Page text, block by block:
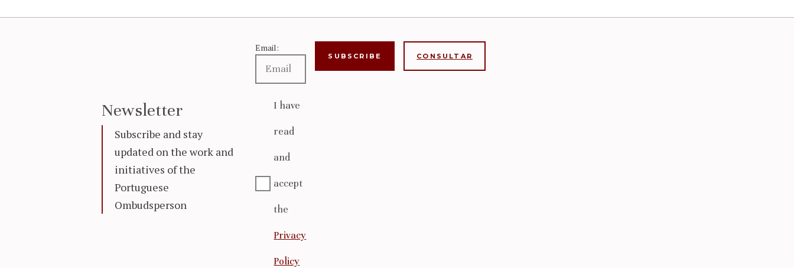
Newsletter
Subscribe and stay
updated on the work and
initiatives of the
Portuguese
Ombudsperson
Email:
I have
read
and
accept
the
Privacy
Policy
CONSULTAR